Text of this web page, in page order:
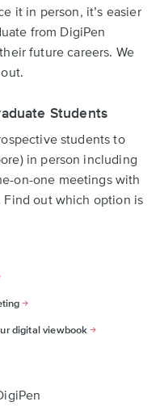
it in person, it’s easier
from DigiPen
future careers. We
Students
students to
in person including
on-one meetings with
Find out which option is
digital viewbook